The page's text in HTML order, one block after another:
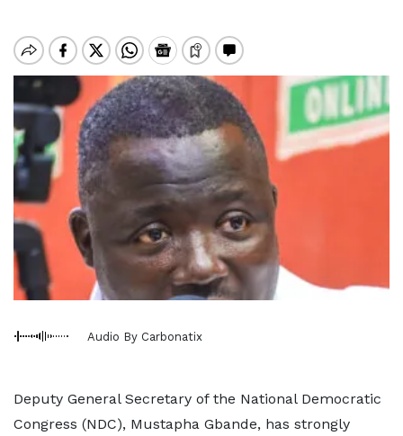
Audio By Carbonatix
Deputy General Secretary of the National Democratic
Congress (NDC), Mustapha Gbande, has strongly